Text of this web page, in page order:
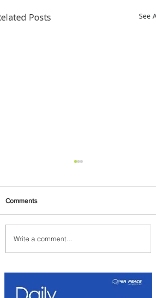
Posts See All
PaxEx: Delta and DraftKings
Bring Sports Fandom to New
Comments
Write a comment...